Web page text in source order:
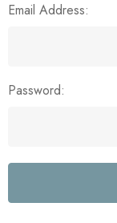
Email Address:
Password: